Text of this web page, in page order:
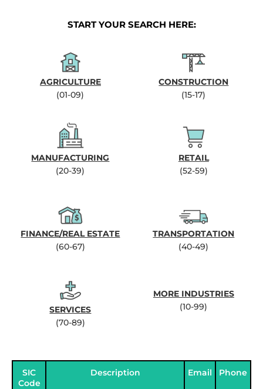
START YOUR SEARCH HERE:
AGRICULTURE
(01-09)
CONSTRUCTION
(15-17)
MANUFACTURING
(20-39)
RETAIL
(52-59)
FINANCE/REAL ESTATE
(60-67)
TRANSPORTATION
(40-49)
SERVICES
(70-89)
MORE INDUSTRIES
(10-99)
SIC
Code
Description Email Phone